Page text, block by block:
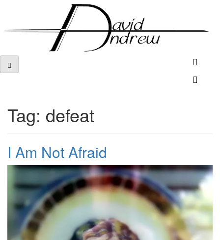
Tag: defeat
I Am Not Afraid
Posted
April
2012
by